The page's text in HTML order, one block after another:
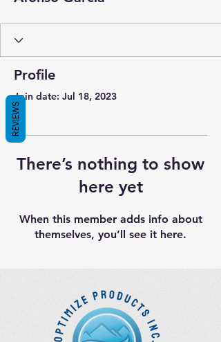
Profile
Join date: Jul 18, 2023
There’s nothing to show
here yet
When this member adds info about
themselves, you’ll see it here.
REVIEWS